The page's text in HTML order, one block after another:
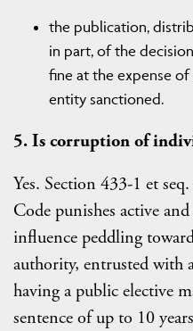
the publication,
in part, of the
fine at the expense
entity sanctioned.
5. Is corruption of
Yes. Section 433-1 et
Code punishes active
influence peddling
authority, entrusted with
having a public elective
sentence of up to 10